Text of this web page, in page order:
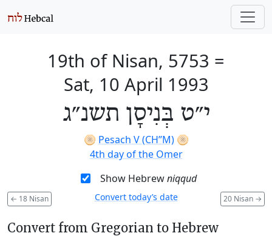
19th of Nisan, 5753 =
Sat, 10 April 1993
י״ט בְּנִיסָן תשנ״ג
🫓 Pesach V (CH’’M)🫓
4th day of the Omer
Show Hebrewniqqud
← 18 Nisan 20 Nisan →
Convert today’s date
Convert from Gregorian to Hebrew